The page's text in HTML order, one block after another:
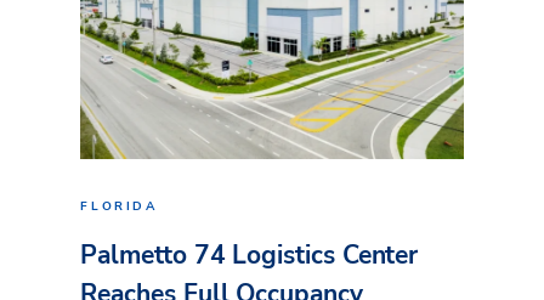
FLORIDA
Palmetto 74 Logistics Center